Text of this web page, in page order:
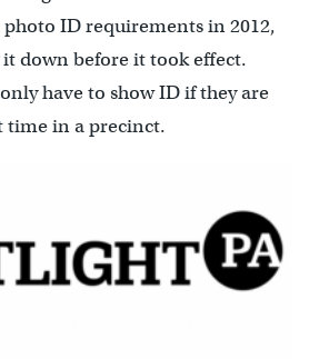
photo ID requirements in 2012,
down before it took effect.
have to show ID if they are
time in a precinct.